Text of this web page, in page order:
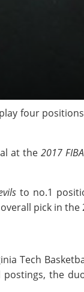
four
at the 2017 FIBA
to no.1
pick in the
Tech
the